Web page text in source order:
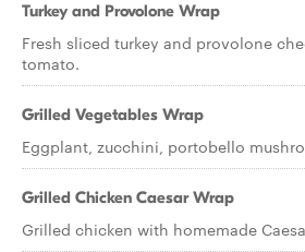
Turkey and Provolone Wrap
Fresh sliced turkey and provolone
tomato.
Grilled Vegetables Wrap
Eggplant, zucchini, portobello
Grilled Chicken Caesar Wrap
Grilled chicken with homemade